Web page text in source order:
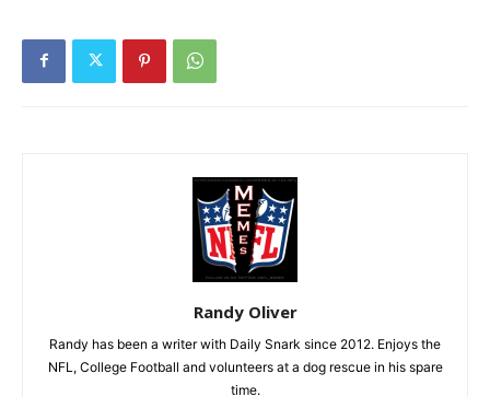
Randy Oliver
Randy has been a writer with Daily Snark since 2012. Enjoys the
NFL, College Football and volunteers at a dog rescue in his spare
time.